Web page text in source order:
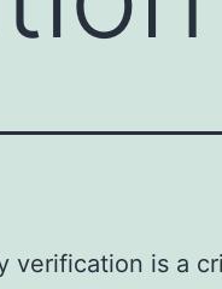
verification is a